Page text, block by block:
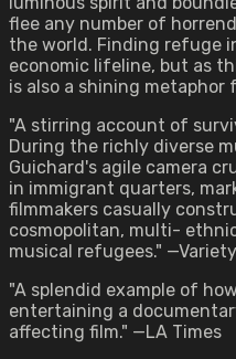
flee any number of
the world. Finding refuge
economic lifeline, but as
is also a shining
"A stirring account of
During the richly diverse
Guichard's agile camera
in immigrant quarters,
filmmakers casually
cosmopolitan, multi-
musical refugees." —Variety
"A splendid example of
entertaining a
affecting film." —LA Times